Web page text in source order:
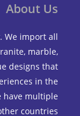
company. We
from granite,
unique
of
and we have
in other